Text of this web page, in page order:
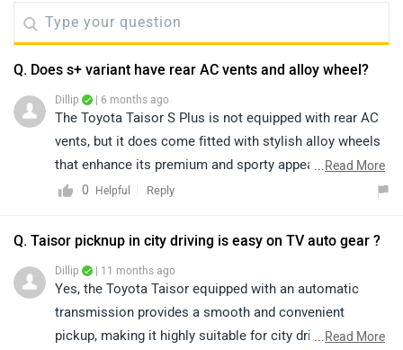
Q. Does s+ variant have rear AC vents and alloy wheel?
Dillip | 6 months ago
The Toyota Taisor S Plus is not equipped with rear AC
vents, but it does come fitted with stylish alloy wheels
that enhance its premium and sporty appeal. Despite
the absence of rear AC ducts, the Taisor stands out
Toyota engineering, and feature-rich cabin, making it a
more about the vehicle, please click on the link below:
https://www.zigwheels.com/toyota-cars/urban-cruiser-
taisor/specifications/
...Read More
0
Helpful Reply
Q. Taisor picknup in city driving is easy on TV auto gear ?
Dillip | 11 months ago
Yes, the Toyota Taisor equipped with an automatic
transmission provides a smooth and convenient
pickup, making it highly suitable for city driving. The
...Read More